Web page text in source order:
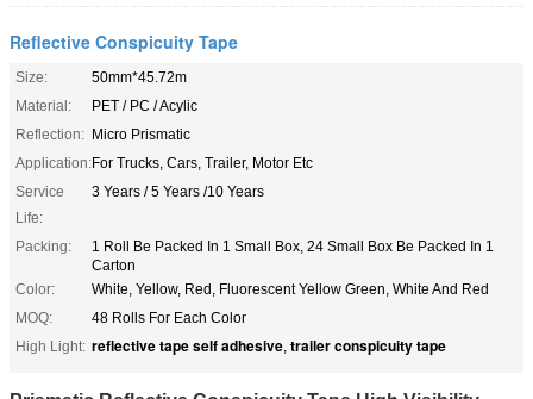
Reflective Conspicuity Tape
Size:
50mm*45.72m
Material:
PET / PC / Acylic
Reflection: Micro Prismatic
Application:For Trucks, Cars, Trailer, Motor Etc
Service
Life:
3 Years / 5 Years /10 Years
Packing:
1 Roll Be Packed In 1 Small Box, 24 Small Box Be Packed In 1
Carton
Color:
White, Yellow, Red, Fluorescent Yellow Green, White And Red
MOQ:
48 Rolls For Each Color
High Light: reflective tape self adhesive, trailer conspicuity tape